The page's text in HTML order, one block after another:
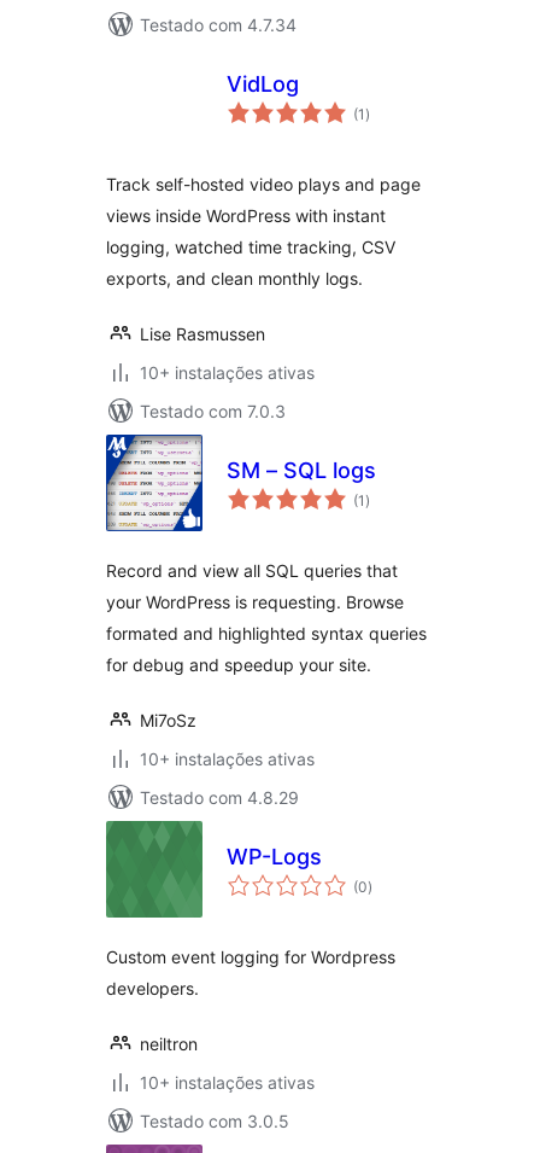
Testado com 4.7.34
VidLog
(1 avaliações
totais
)
Track self-hosted video plays and page
views inside WordPress with instant
logging, watched time tracking, CSV
exports, and clean monthly logs.
Lise Rasmussen
10+ instalações ativas
Testado com 7.0.3
SM – SQL logs
(1 avaliações
totais
)
Record and view all SQL queries that
your WordPress is requesting. Browse
formated and highlighted syntax queries
for debug and speedup your site.
Mi7oSz
10+ instalações ativas
Testado com 4.8.29
WP-Logs
(0avaliações
totais
)
Custom event logging for Wordpress
developers.
neiltron
10+ instalações ativas
Testado com 3.0.5